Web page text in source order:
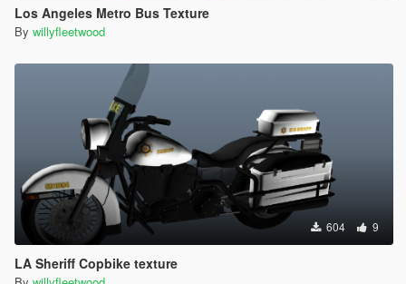
Los Angeles Metro Bus Texture
By willyfleetwood
604 9
LA Sheriff Copbike texture